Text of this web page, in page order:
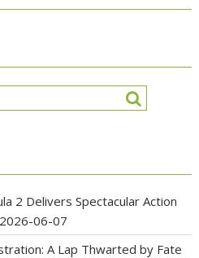
2 Delivers Spectacular Action
2026-06-07
A Lap Thwarted by Fate